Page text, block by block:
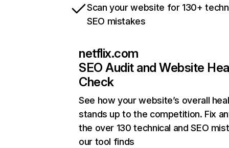
Scan your website for 130+
SEO mistakes
netflix.com
SEO Audit and Website
Check
See how your website’s overall
stands up to the competition. Fix
the over 130 technical and SEO
our tool finds